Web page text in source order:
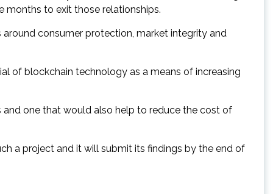
months to exit those relationships.
consumer protection, market integrity and
of blockchain technology as a means of increasing
one that would also help to reduce the cost of
a project and it will submit its findings by the end of